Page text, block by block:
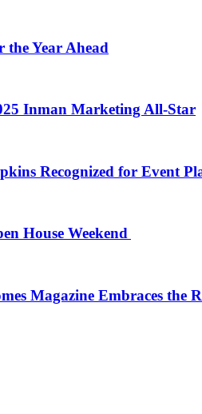
the Year Ahead
Inman Marketing All-Star
Recognized for Event
House Weekend
Magazine Embraces the